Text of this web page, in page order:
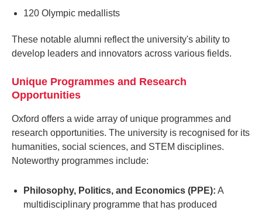
120 Olympic medallists
These notable alumni reflect the university's ability to
develop leaders and innovators across various fields.
Unique Programmes and Research
Opportunities
Oxford offers a wide array of unique programmes and
research opportunities. The university is recognised for its
humanities, social sciences, and STEM disciplines.
Noteworthy programmes include:
Philosophy, Politics, and Economics (PPE): A
multidisciplinary programme that has produced